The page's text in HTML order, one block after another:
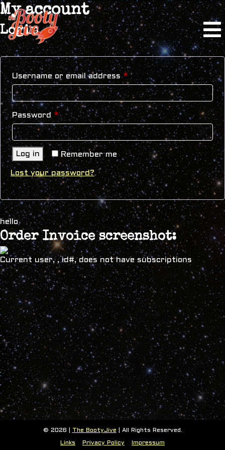
My account
Login
Username or email address*Required
Password *Required
Remember me
Log in
Lost your password?
hello
Order Invoice screenshot:
Current user, , id#, does not have subscriptions
© 2026 | The BootyJive | All Rights Reserved.
Links Privacy Policy Impressum